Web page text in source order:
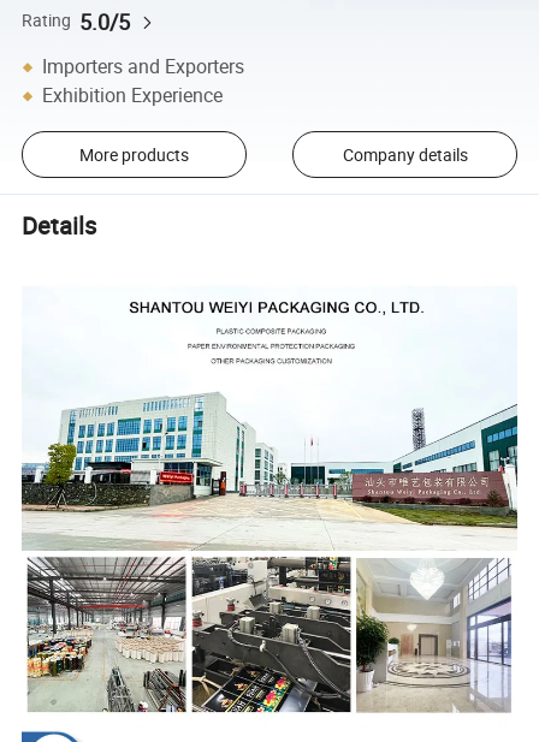
Rating 5.0/5
Importers and Exporters
Exhibition Experience
More products Company details
Details